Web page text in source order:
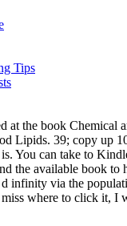
Tips
at the book Chemical
Lipids. 39; copy up
You can take to
the available book to
d infinity via the
where to click it, I